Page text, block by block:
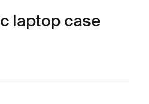
laptop case